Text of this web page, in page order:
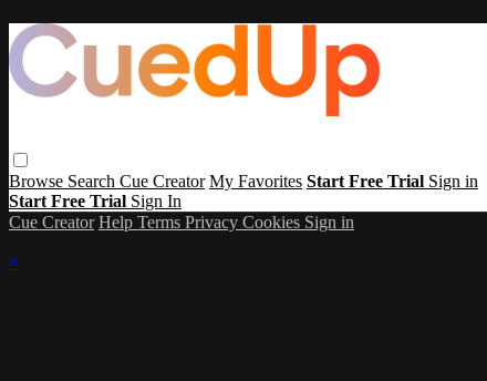
Browse Search Cue Creator My Favorites Start Free Trial Sign in
Start Free Trial Sign In
Cue Creator Help Terms Privacy Cookies Sign in
×